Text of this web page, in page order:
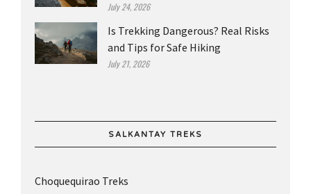
July 24, 2026
Is Trekking Dangerous? Real Risks
and Tips for Safe Hiking
July 21, 2026
SALKANTAY TREKS
Choquequirao Treks